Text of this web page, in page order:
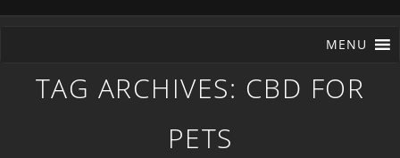
MENU
TAG ARCHIVES: CBD FOR
PETS